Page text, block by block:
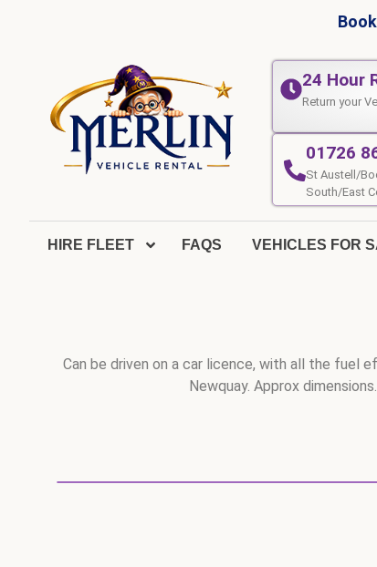
24 Hour
Return your
01726
St Austell/
South/East
HIRE FLEET FAQS VEHICLES FOR
Can be driven on a car licence, with all the fuel
Newquay. Approx